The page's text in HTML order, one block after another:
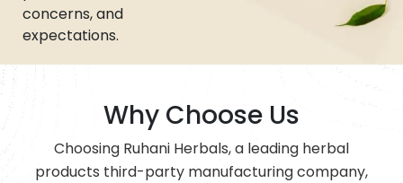
concerns, and
expectations.
Why Choose Us
Choosing Ruhani Herbals, a leading herbal
products third-party manufacturing company,